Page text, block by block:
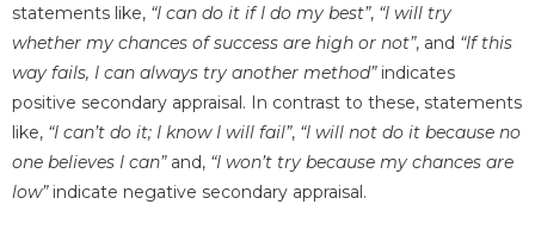
statements like, “I can do it if I do my best”, “I will try
whether my chances of success are high or not”, and “If this
way fails, I can always try another method”indicates
positive secondary appraisal. In contrast to these, statements
like, “I can’t do it; I know I will fail”, “I will not do it because no
one believes I can”and, “I won’t try because my chances are
low”indicate negative secondary appraisal.